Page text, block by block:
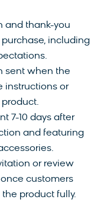
and thank-you
including
sent when the
instructions or
7-10 days after
and featuring
or review
customers
product fully.